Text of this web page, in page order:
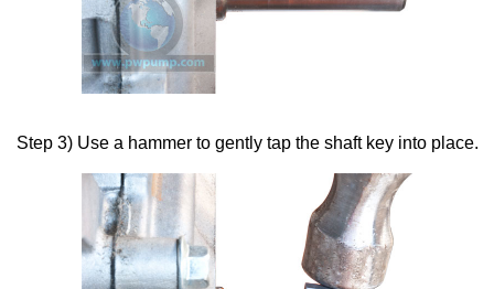
Step 3) Use a hammer to gently tap the shaft key into place.